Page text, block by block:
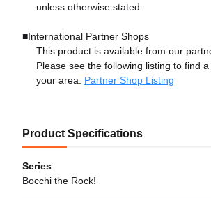
unless otherwise stated.
■International Partner Shops
This product is available from our
Please see the following listing to find
your area: Partner Shop Listing
Product Specifications
Series
Bocchi the Rock!